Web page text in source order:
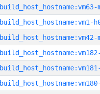
build_host_hostname:vm63-
build_host_hostname:vm1-
build_host_hostname:vm42-